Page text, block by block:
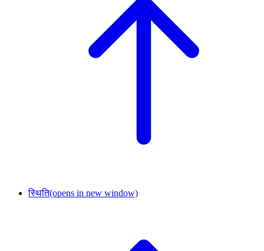
स्थिति(opens in new window)